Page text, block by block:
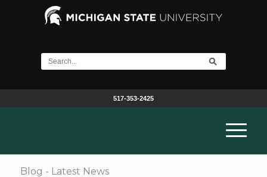
517-353-2425
Blog - Latest News